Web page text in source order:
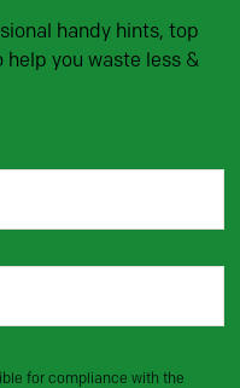
handy hints, top
you waste less &
for compliance with the